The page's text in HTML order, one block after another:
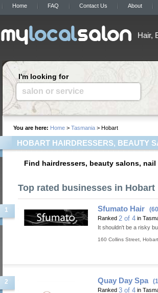
Home FAQ Contact Us About
Hair,
I'm looking for
salon or service
You are here: Home > Tasmania > Hobart
HOBART HAIRDRESSERS, BEAUTY
Find hairdressers, beauty salons,
Top rated businesses in Hobart
1 Sfumato Hair
Ranked 2 of 4 in
It shouldn't be a risky
160 Collins Street Hobart
2 Quay Day Spa
Ranked 3 of 4 in